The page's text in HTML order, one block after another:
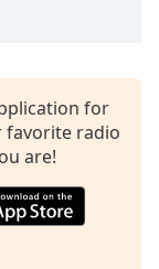
for
favorite radio
are!